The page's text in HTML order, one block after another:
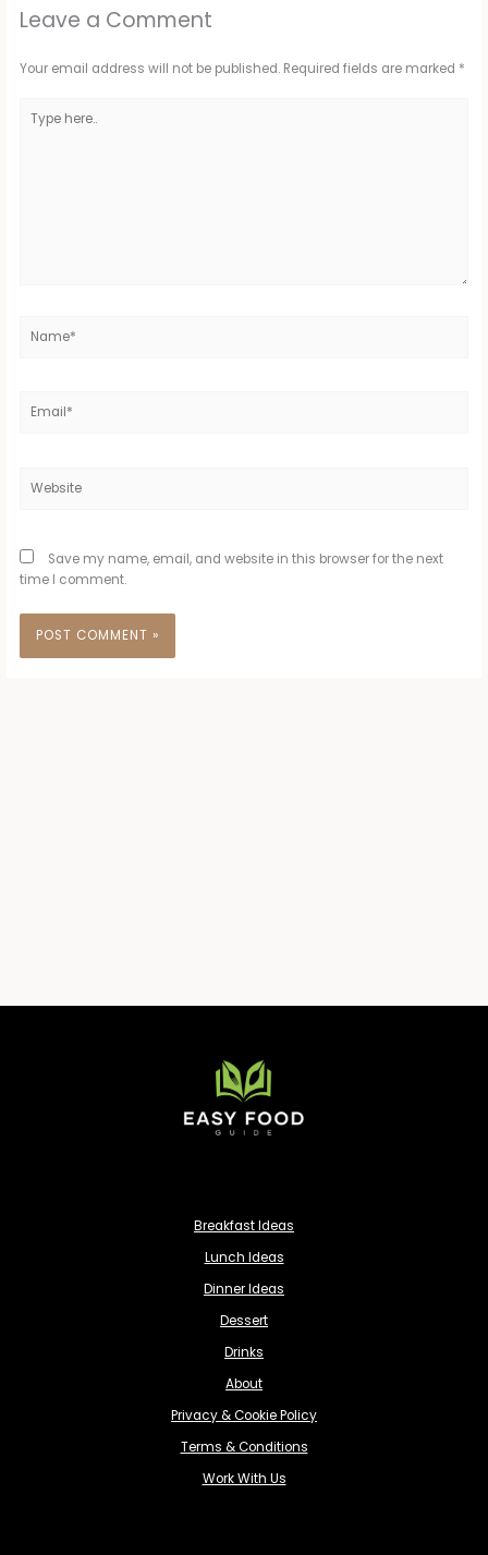
Leave a Comment
Your email address will not be published. Required fields are marked *
here..
Save my name, email, and website in this browser for the next
time I comment.
Breakfast Ideas
Lunch Ideas
Dinner Ideas
Dessert
Drinks
About
Privacy & Cookie Policy
Terms & Conditions
Work With Us